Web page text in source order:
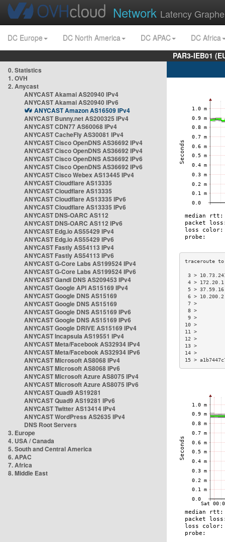
Network Latency
DC Europe DC North America DC APAC
DC Africa
PAR3-IEB01
0. Statistics
1. OVH
2. Anycast
ANYCAST Akamai AS20940 IPv4
ANYCAST Akamai AS20940 IPv6
ANYCAST Amazon AS16509 IPv4
ANYCAST Bunny.net AS200325 IPv4
ANYCAST CDN77 AS60068 IPv4
ANYCAST CacheFly AS30081 IPv4
ANYCAST Cisco OpenDNS AS36692 IPv4
ANYCAST Cisco OpenDNS AS36692 IPv4
ANYCAST Cisco OpenDNS AS36692 IPv6
ANYCAST Cisco OpenDNS AS36692 IPv6
ANYCAST Cisco Webex AS13445 IPv4
ANYCAST Cloudflare AS13335
ANYCAST Cloudflare AS13335
ANYCAST Cloudflare AS13335 IPv6
ANYCAST Cloudflare AS13335 IPv6
ANYCAST DNS-OARC AS112
ANYCAST DNS-OARC AS112 IPv6
ANYCAST Edg.io AS55429 IPv4
ANYCAST Edg.io AS55429 IPv6
ANYCAST Fastly AS54113 IPv4
ANYCAST Fastly AS54113 IPv6
ANYCAST G-Core Labs AS199524 IPv4
ANYCAST G-Core Labs AS199524 IPv6
ANYCAST Gandi DNS AS209453 IPv4
ANYCAST Google API AS15169 IPv4
ANYCAST Google DNS AS15169
ANYCAST Google DNS AS15169
ANYCAST Google DNS AS15169 IPv6
ANYCAST Google DNS AS15169 IPv6
ANYCAST Google DRIVE AS15169 IPv4
ANYCAST Incapsula AS19551 IPv4
ANYCAST Meta/Facebook AS32934 IPv4
ANYCAST Meta/Facebook AS32934 IPv6
ANYCAST Microsoft AS8068 IPv4
ANYCAST Microsoft AS8068 IPv6
ANYCAST Microsoft Azure AS8075 IPv4
ANYCAST Microsoft Azure AS8075 IPv6
ANYCAST Quad9 AS19281
ANYCAST Quad9 AS19281 IPv6
ANYCAST Twitter AS13414 IPv4
ANYCAST WordPress AS2635 IPv4
DNS Root Servers
3. Europe
4. USA / Canada
5. South and Central America
6. APAC
7. Africa
8. Middle East
3 >
4 >
5 >
6 >
15 >